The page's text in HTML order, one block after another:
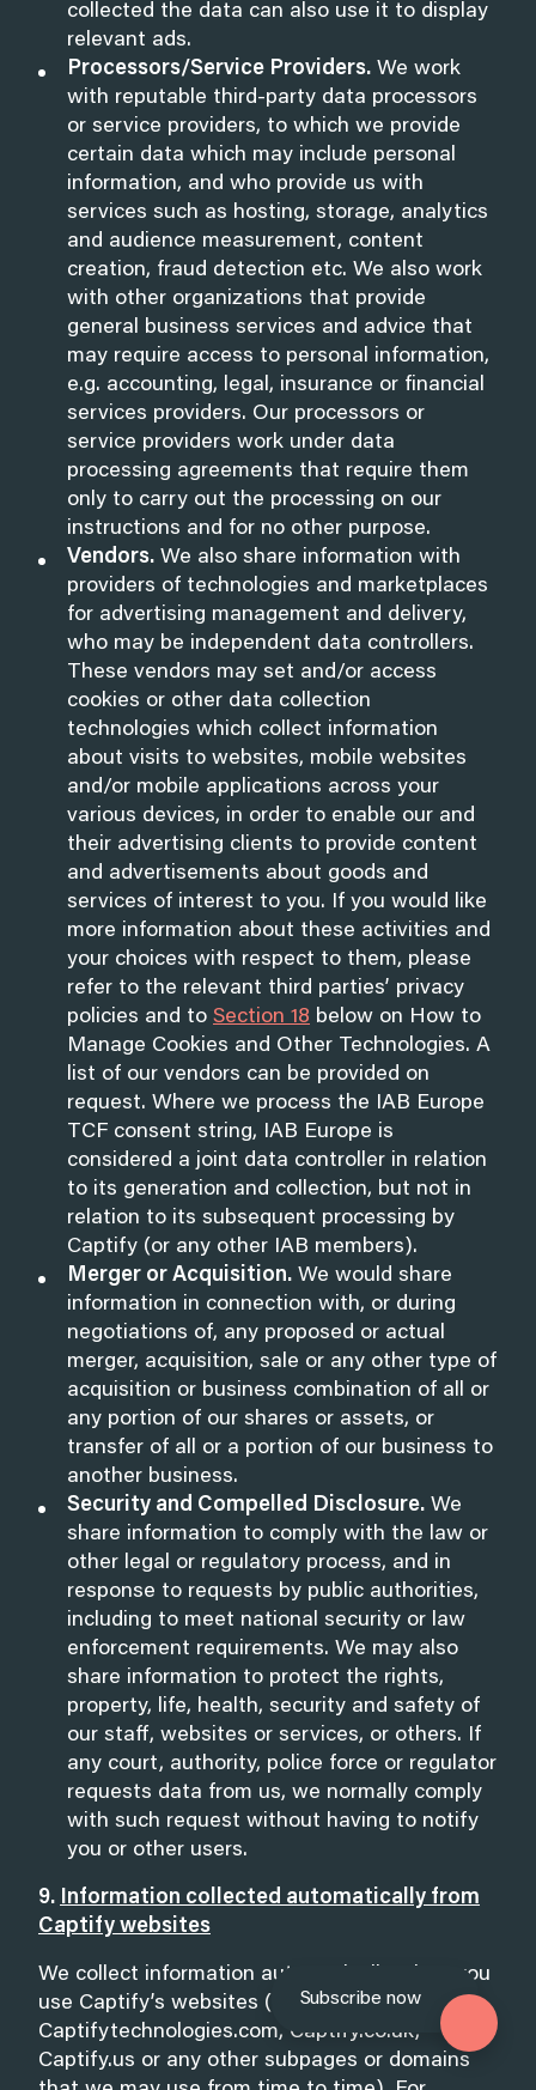
collected the data can also use it to display
relevant ads.
Processors/Service Providers. We work
with reputable third-party data processors
or service providers, to which we provide
certain data which may include personal
information, and who provide us with
services such as hosting, storage, analytics
and audience measurement, content
creation, fraud detection etc. We also work
with other organizations that provide
general business services and advice that
may require access to personal information,
e.g. accounting, legal, insurance or financial
services providers. Our processors or
service providers work under data
processing agreements that require them
only to carry out the processing on our
instructions and for no other purpose.
Vendors. We also share information with
providers of technologies and marketplaces
for advertising management and delivery,
who may be independent data controllers.
These vendors may set and/or access
cookies or other data collection
technologies which collect information
about visits to websites, mobile websites
and/or mobile applications across your
various devices, in order to enable our and
their advertising clients to provide content
and advertisements about goods and
services of interest to you. If you would like
more information about these activities and
your choices with respect to them, please
refer to the relevant third parties’ privacy
policies and to Section 18 below on How to
Manage Cookies and Other Technologies. A
list of our vendors can be provided on
request. Where we process the IAB Europe
TCF consent string, IAB Europe is
considered a joint data controller in relation
to its generation and collection, but not in
relation to its subsequent processing by
Captify (or any other IAB members).
Merger or Acquisition. We would share
information in connection with, or during
negotiations of, any proposed or actual
merger, acquisition, sale or any other type of
acquisition or business combination of all or
any portion of our shares or assets, or
transfer of all or a portion of our business to
another business.
Security and Compelled Disclosure. We
share information to comply with the law or
other legal or regulatory process, and in
response to requests by public authorities,
including to meet national security or law
enforcement requirements. We may also
share information to protect the rights,
property, life, health, security and safety of
our staff, websites or services, or others. If
any court, authority, police force or regulator
requests data from us, we normally comply
with such request without having to notify
you or other users.
9. Information collected automatically from
Captify websites
We collect information automatically when you
use Captify’s websites (e.g. at
Captifytechnologies.com, Captify.co.uk,
Captify.us or any other subpages or domains
Subscribe now